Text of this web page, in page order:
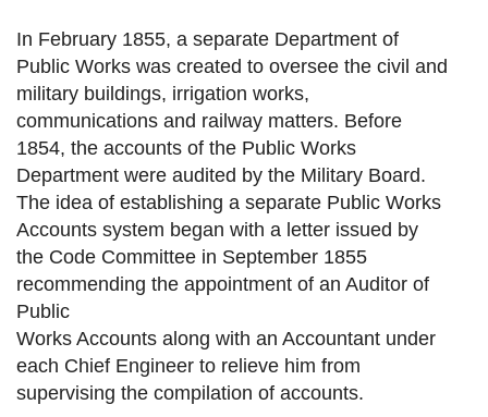
In February 1855, a separate Department of
Public Works was created to oversee the civil and
military buildings, irrigation works,
communications and railway matters. Before
1854, the accounts of the Public Works
Department were audited by the Military Board.
The idea of establishing a separate Public Works
Accounts system began with a letter issued by
the Code Committee in September 1855
recommending the appointment of an Auditor of
Public
Works Accounts along with an Accountant under
each Chief Engineer to relieve him from
supervising the compilation of accounts.